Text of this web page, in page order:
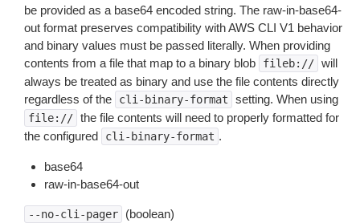
be provided as a base64 encoded string. The raw-in-base64-
out format preserves compatibility with AWS CLI V1 behavior
and binary values must be passed literally. When providing
contents from a file that map to a binary blob
fileb:// will
always be treated as binary and use the file contents directly
regardless of the
cli-binary-format setting. When using
file:// the file contents will need to properly formatted for
the configured
cli-binary-format .
base64
raw-in-base64-out
--no-cli-pager (boolean)